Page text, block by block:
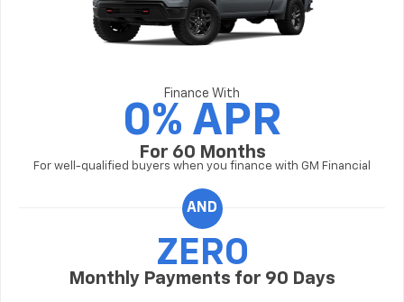
AND
Finance With
0% APR
For 60 Months
For well-qualified buyers when you finance with GM Financial
ZERO
Monthly Payments for 90 Days